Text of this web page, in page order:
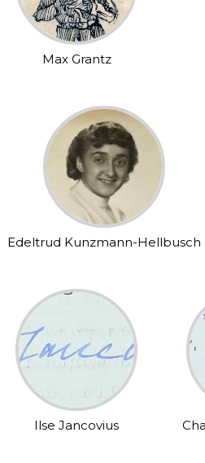
Max Grantz
Edeltrud Kunzmann-Hellbusch
Ilse Jancovius